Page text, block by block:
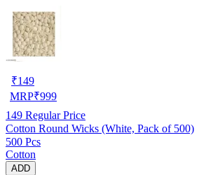
₹149
MRP₹999
149 Regular Price
Cotton Round Wicks (White, Pack of 500)
500 Pcs
Cotton
ADD